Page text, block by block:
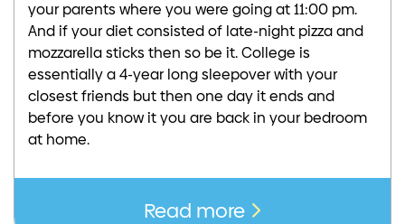
your parents where you were going at 11:00 pm.
And if your diet consisted of late-night pizza and
mozzarella sticks then so be it. College is
essentially a 4-year long sleepover with your
closest friends but then one day it ends and
before you know it you are back in your bedroom
at home.
Read more